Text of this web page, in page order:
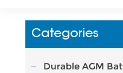
Categories
Durable AGM